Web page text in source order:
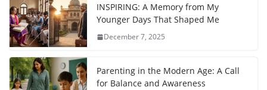
INSPIRING: A Memory from My
Younger Days That Shaped Me
December 7, 2025
Parenting in the Modern Age: A Call
for Balance and Awareness